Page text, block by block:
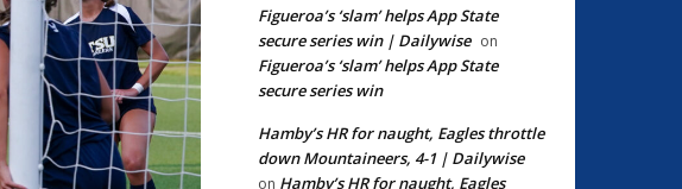
Figueroa’s ‘slam’ helps App State
secure series win | Dailywise on
Figueroa’s ‘slam’ helps App State
secure series win
Hamby’s HR for naught, Eagles throttle
down Mountaineers, 4-1 | Dailywise
on Hamby’s HR for naught, Eagles